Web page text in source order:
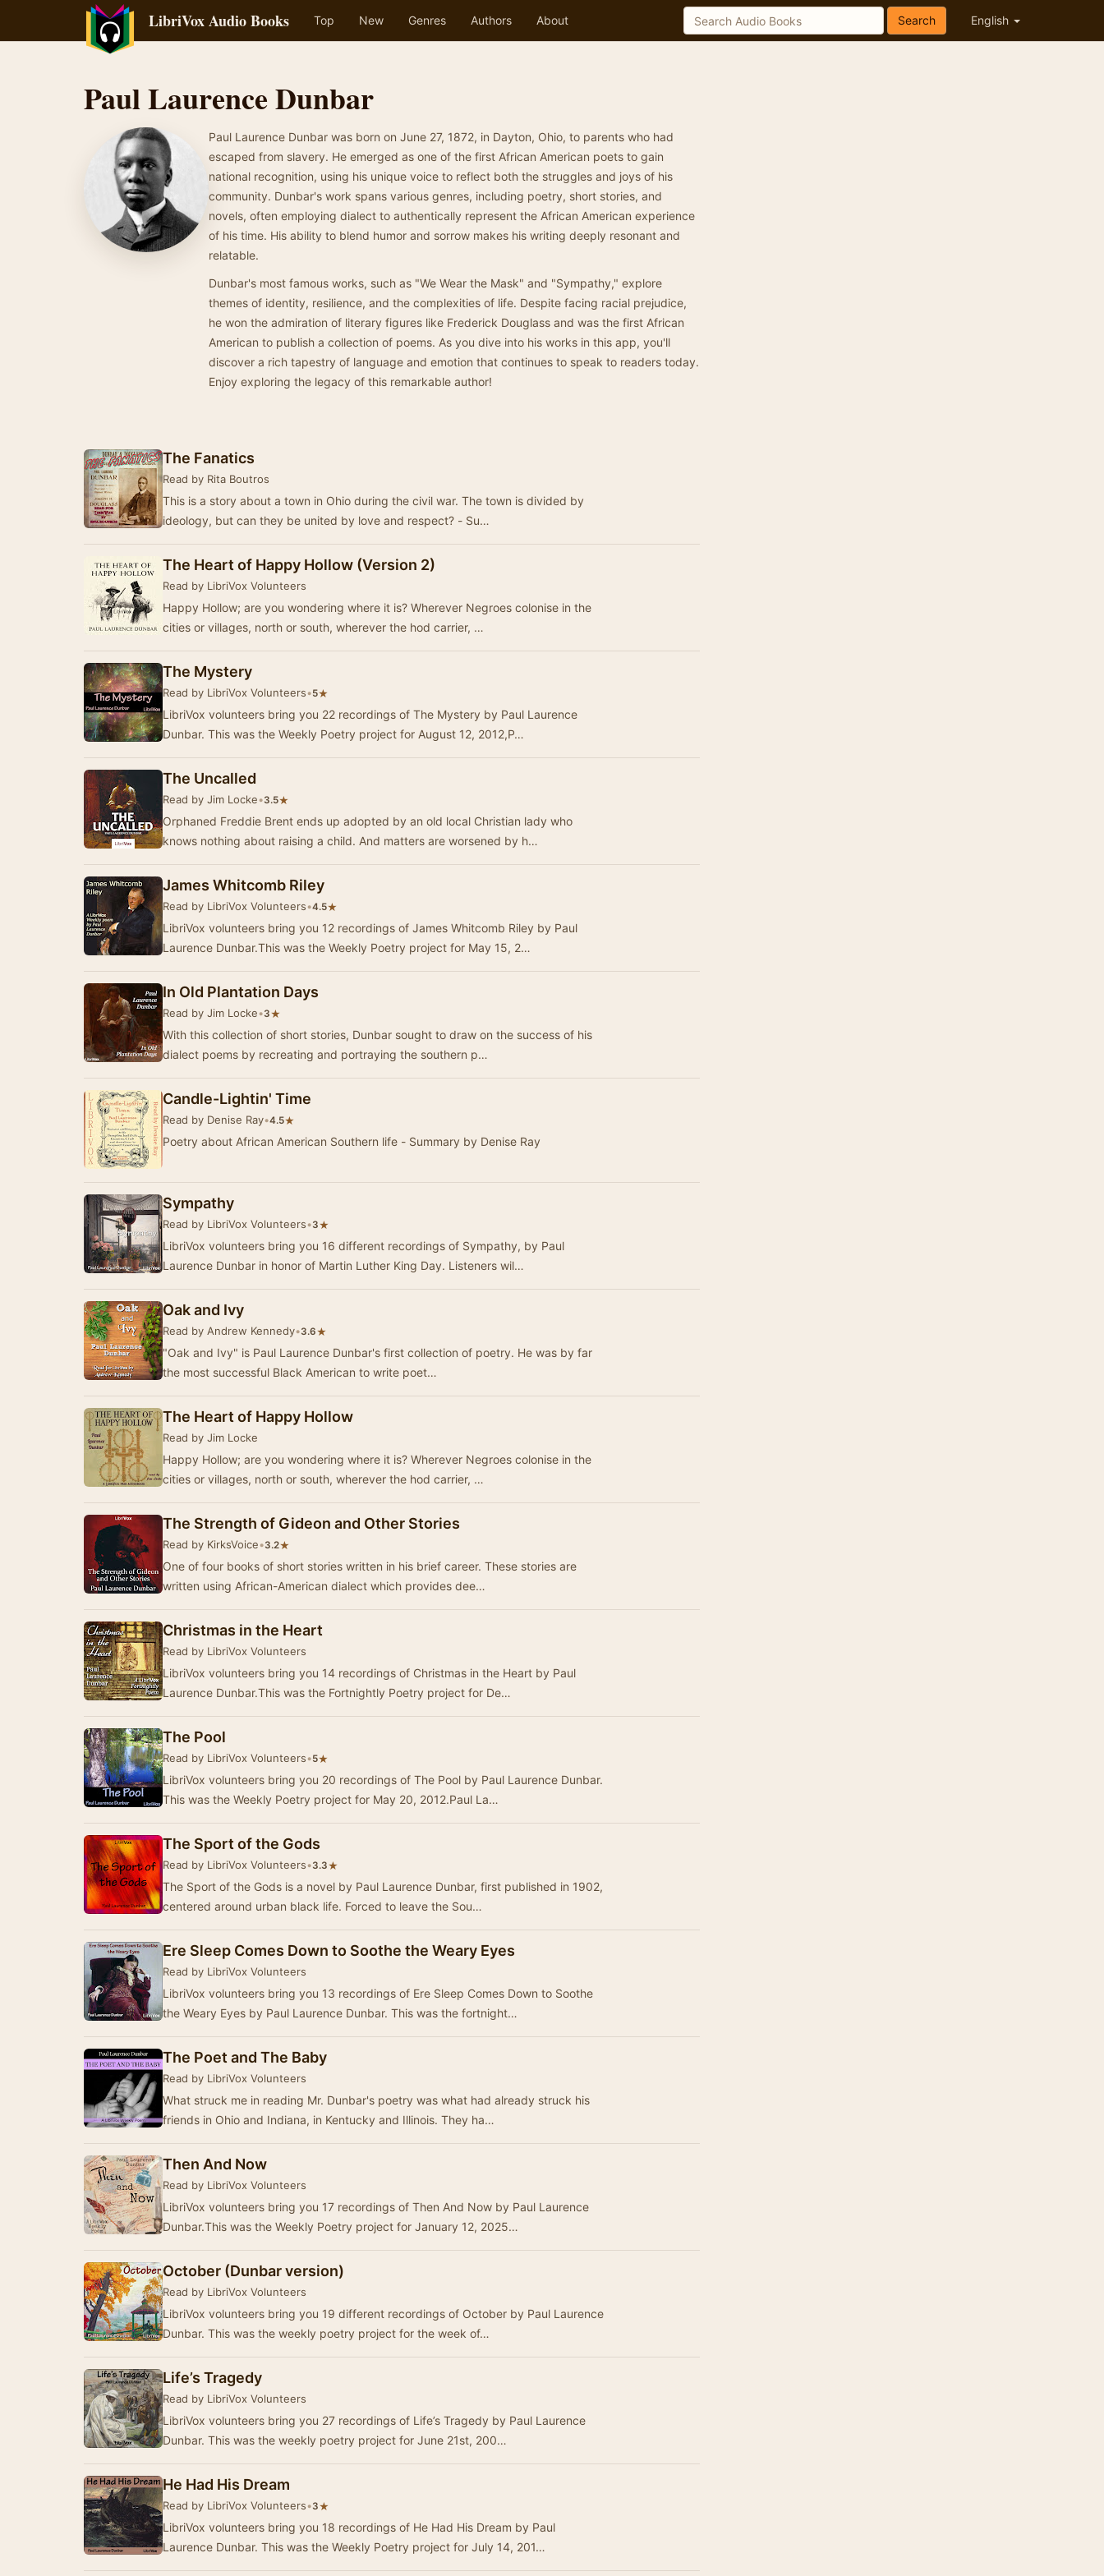
LibriVox Audio Books Top New Genres Authors About English
Search
Paul Laurence Dunbar
Paul Laurence Dunbar was born on June 27, 1872, in Dayton, Ohio, to parents who had
escaped from slavery. He emerged as one of the first African American poets to gain
national recognition, using his unique voice to reflect both the struggles and joys of his
community. Dunbar's work spans various genres, including poetry, short stories, and
novels, often employing dialect to authentically represent the African American experience
of his time. His ability to blend humor and sorrow makes his writing deeply resonant and
relatable.
Dunbar's most famous works, such as "We Wear the Mask" and "Sympathy," explore
themes of identity, resilience, and the complexities of life. Despite facing racial prejudice,
he won the admiration of literary figures like Frederick Douglass and was the first African
American to publish a collection of poems. As you dive into his works in this app, you'll
discover a rich tapestry of language and emotion that continues to speak to readers today.
Enjoy exploring the legacy of this remarkable author!
The Fanatics
Read by Rita Boutros
This is a story about a town in Ohio during the civil war. The town is divided by
ideology, but can they be united by love and respect? - Su…
The Heart of Happy Hollow (Version 2)
Read by LibriVox Volunteers
Happy Hollow; are you wondering where it is? Wherever Negroes colonise in the
cities or villages, north or south, wherever the hod carrier, …
The Mystery
Read by LibriVox Volunteers•5★
LibriVox volunteers bring you 22 recordings of The Mystery by Paul Laurence
Dunbar. This was the Weekly Poetry project for August 12, 2012,P…
The Uncalled
Read by Jim Locke•3.5★
Orphaned Freddie Brent ends up adopted by an old local Christian lady who
knows nothing about raising a child. And matters are worsened by h…
James Whitcomb Riley
Read by LibriVox Volunteers•4.5★
LibriVox volunteers bring you 12 recordings of James Whitcomb Riley by Paul
Laurence Dunbar.This was the Weekly Poetry project for May 15, 2…
In Old Plantation Days
Read by Jim Locke•3★
With this collection of short stories, Dunbar sought to draw on the success of his
dialect poems by recreating and portraying the southern p…
Candle-Lightin' Time
Read by Denise Ray•4.5★
Poetry about African American Southern life - Summary by Denise Ray
Sympathy
Read by LibriVox Volunteers•3★
LibriVox volunteers bring you 16 different recordings of Sympathy, by Paul
Laurence Dunbar in honor of Martin Luther King Day. Listeners wil…
Oak and Ivy
Read by Andrew Kennedy•3.6★
"Oak and Ivy" is Paul Laurence Dunbar's first collection of poetry. He was by far
the most successful Black American to write poet…
The Heart of Happy Hollow
Read by Jim Locke
Happy Hollow; are you wondering where it is? Wherever Negroes colonise in the
cities or villages, north or south, wherever the hod carrier, …
The Strength of Gideon and Other Stories
Read by KirksVoice•3.2★
One of four books of short stories written in his brief career. These stories are
written using African-American dialect which provides dee…
Christmas in the Heart
Read by LibriVox Volunteers
LibriVox volunteers bring you 14 recordings of Christmas in the Heart by Paul
Laurence Dunbar.This was the Fortnightly Poetry project for De…
The Pool
Read by LibriVox Volunteers•5★
LibriVox volunteers bring you 20 recordings of The Pool by Paul Laurence Dunbar.
This was the Weekly Poetry project for May 20, 2012.Paul La…
The Sport of the Gods
Read by LibriVox Volunteers•3.3★
The Sport of the Gods is a novel by Paul Laurence Dunbar, first published in 1902,
centered around urban black life. Forced to leave the Sou…
Ere Sleep Comes Down to Soothe the Weary Eyes
Read by LibriVox Volunteers
LibriVox volunteers bring you 13 recordings of Ere Sleep Comes Down to Soothe
the Weary Eyes by Paul Laurence Dunbar. This was the fortnight…
The Poet and The Baby
Read by LibriVox Volunteers
What struck me in reading Mr. Dunbar's poetry was what had already struck his
friends in Ohio and Indiana, in Kentucky and Illinois. They ha…
Then And Now
Read by LibriVox Volunteers
LibriVox volunteers bring you 17 recordings of Then And Now by Paul Laurence
Dunbar.This was the Weekly Poetry project for January 12, 2025…
October (Dunbar version)
Read by LibriVox Volunteers
LibriVox volunteers bring you 19 different recordings of October by Paul Laurence
Dunbar. This was the weekly poetry project for the week of…
Life’s Tragedy
Read by LibriVox Volunteers
LibriVox volunteers bring you 27 recordings of Life’s Tragedy by Paul Laurence
Dunbar. This was the weekly poetry project for June 21st, 200…
He Had His Dream
Read by LibriVox Volunteers•3★
LibriVox volunteers bring you 18 recordings of He Had His Dream by Paul
Laurence Dunbar. This was the Weekly Poetry project for July 14, 201…